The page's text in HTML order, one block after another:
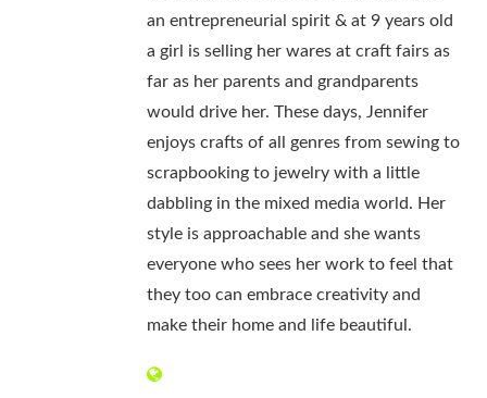
an entrepreneurial spirit & at 9 years old
a girl is selling her wares at craft fairs as
far as her parents and grandparents
would drive her. These days, Jennifer
enjoys crafts of all genres from sewing to
scrapbooking to jewelry with a little
dabbling in the mixed media world. Her
style is approachable and she wants
everyone who sees her work to feel that
they too can embrace creativity and
make their home and life beautiful.